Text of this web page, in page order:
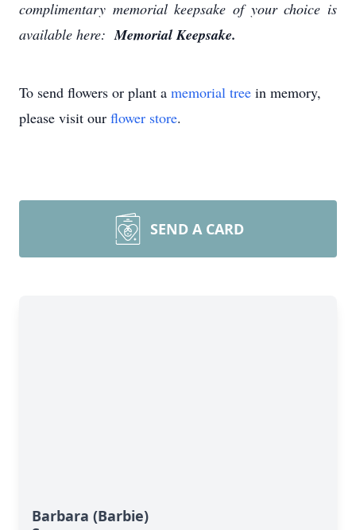
complimentary memorial keepsake of your choice is
available here: Memorial Keepsake.
To send flowers or plant a memorial tree in memory,
please visit our flower store.
SEND A CARD
Barbara (Barbie)